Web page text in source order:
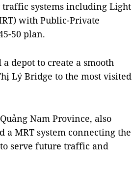
systems including Light
with Public-Private
50 plan.
depot to create a smooth
Lý Bridge to the most visited
Nam Province, also
a MRT system connecting the
serve future traffic and